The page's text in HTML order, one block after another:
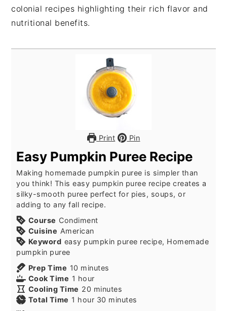
colonial recipes highlighting their rich flavor and
nutritional benefits.
Print Pin
Easy Pumpkin Puree Recipe
Making homemade pumpkin puree is simpler than
you think! This easy pumpkin puree recipe creates a
silky-smooth puree perfect for pies, soups, or
adding to any fall recipe.
Course Condiment
Cuisine American
Keyword easy pumpkin puree recipe, Homemade
pumpkin puree
Prep Time 10 minutes
minutes
Cook Time 1 hour
hour
Cooling Time 20 minutes
minutes
Total Time 1 hour
hour 30 minutes
minutes